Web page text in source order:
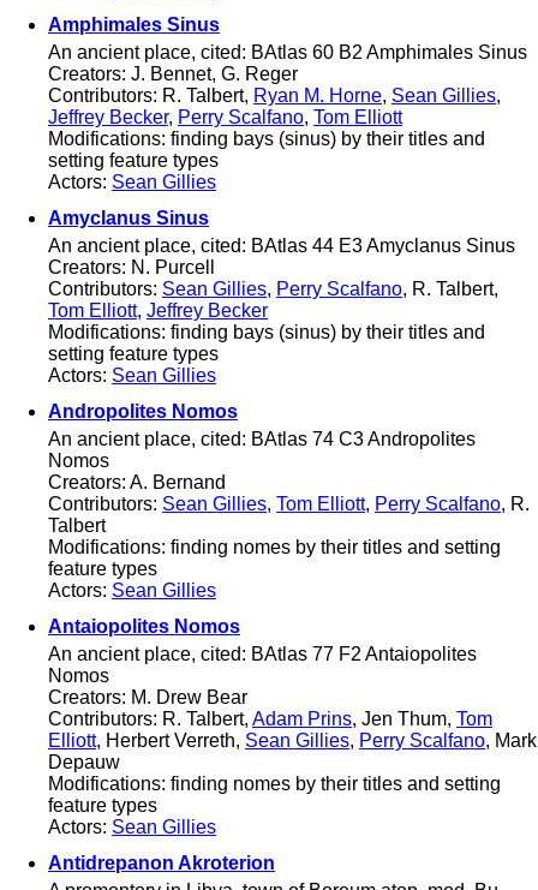
Amphimales Sinus
An ancient place, cited: BAtlas 60 B2 Amphimales Sinus
Creators: J. Bennet, G. Reger
Contributors: R. Talbert, Ryan M. Horne, Sean Gillies,
Jeffrey Becker, Perry Scalfano, Tom Elliott
Modifications: finding bays (sinus) by their titles and
setting feature types
Actors: Sean Gillies
Amyclanus Sinus
An ancient place, cited: BAtlas 44 E3 Amyclanus Sinus
Creators: N. Purcell
Contributors: Sean Gillies, Perry Scalfano, R. Talbert,
Tom Elliott, Jeffrey Becker
Modifications: finding bays (sinus) by their titles and
setting feature types
Actors: Sean Gillies
Andropolites Nomos
An ancient place, cited: BAtlas 74 C3 Andropolites
Nomos
Creators: A. Bernand
Contributors: Sean Gillies, Tom Elliott, Perry Scalfano, R.
Talbert
Modifications: finding nomes by their titles and setting
feature types
Actors: Sean Gillies
Antaiopolites Nomos
An ancient place, cited: BAtlas 77 F2 Antaiopolites
Nomos
Creators: M. Drew Bear
Contributors: R. Talbert, Adam Prins, Jen Thum, Tom
Elliott, Herbert Verreth, Sean Gillies, Perry Scalfano, Mark
Depauw
Modifications: finding nomes by their titles and setting
feature types
Actors: Sean Gillies
Antidrepanon Akroterion